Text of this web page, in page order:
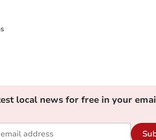
local news for free in your